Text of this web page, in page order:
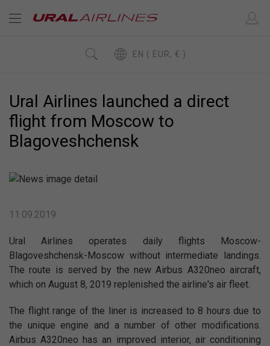
EN ( EUR, € )
Ural Airlines launched a direct
flight from Moscow to
Blagoveshchensk
11.09.2019
Ural Airlines operates daily flights Moscow-
Blagoveshchensk-Moscow without intermediate landings.
The route is served by the new Airbus A320neo aircraft,
which on August 8, 2019 replenished the airline's air fleet.
The flight range of the liner is increased to 8 hours due to
the unique engine and a number of other modifications.
Airbus A320neo has an improved interior, air conditioning